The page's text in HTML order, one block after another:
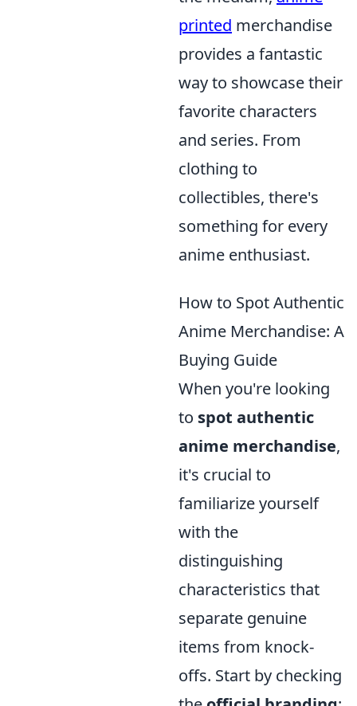
printed merchandise
provides a fantastic
way to showcase their
favorite characters
and series. From
clothing to
collectibles, there's
something for every
anime enthusiast.
How to Spot Authentic
Anime Merchandise: A
Buying Guide
When you're looking
to spot authentic
anime merchandise,
it's crucial to
familiarize yourself
with the
distinguishing
characteristics that
separate genuine
items from knock-
offs. Start by checking